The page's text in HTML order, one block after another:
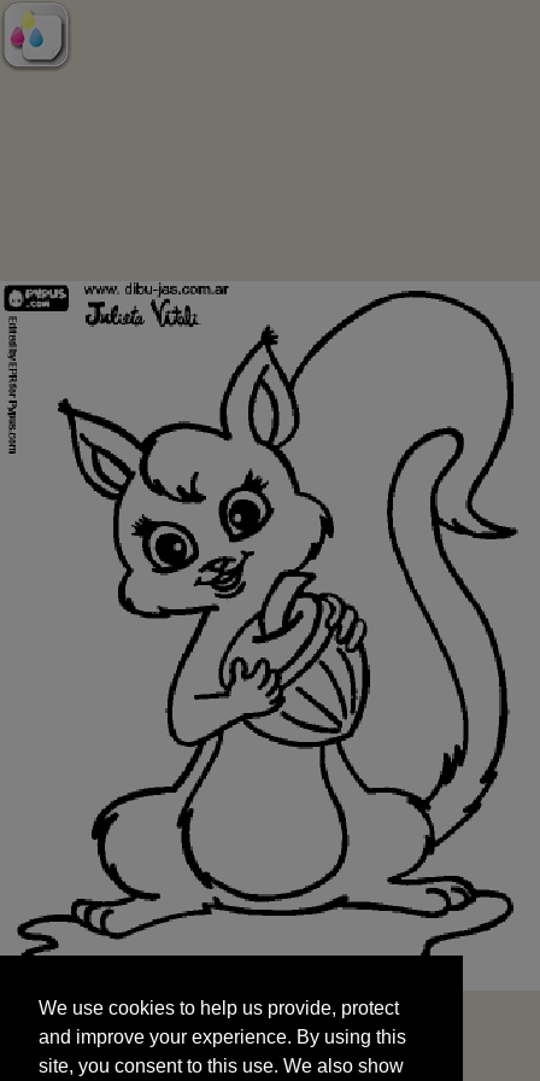
and improve your experience. By using this
site, you consent to this use. We also show
targeted advertisements by sharing your data
We use cookies to help us provide, protect
and improve your experience. By using this
site, you consent to this use. We also show
START